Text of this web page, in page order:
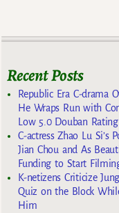
Recent Posts
Republic Era C-drama
He Wraps Run with
Low 5.0 Douban Rating
C-actress Zhao Lu Si’s
Jian Chou and As
Funding to Start
K-netizens Criticize
Quiz on the Block
Him